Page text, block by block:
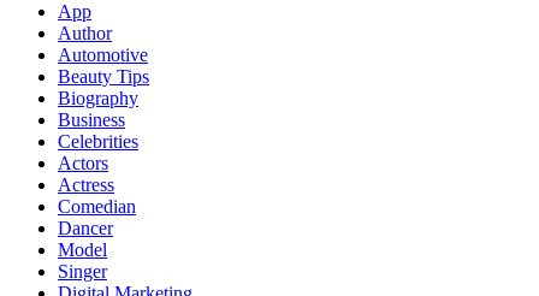
App
Author
Automotive
Beauty Tips
Biography
Business
Celebrities
Actors
Actress
Comedian
Dancer
Model
Singer